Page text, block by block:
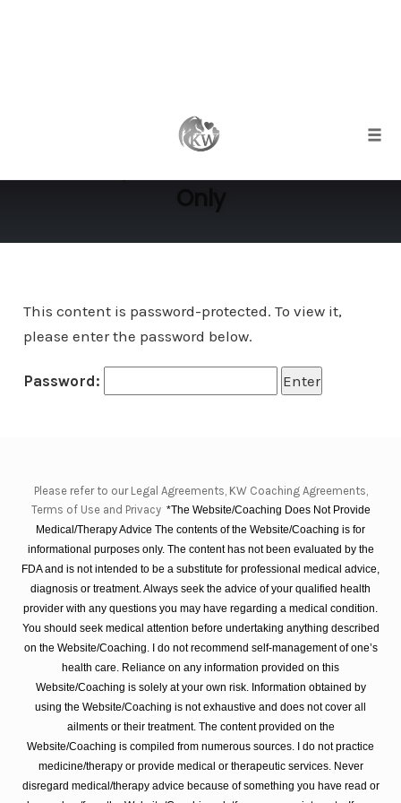
Protected: Female Sexuality
Only
This content is password-protected. To view it,
please enter the password below.
Password:
Please refer to our Legal Agreements, KW Coaching Agreements,
Terms of Use and Privacy *The Website/Coaching Does Not Provide
Medical/Therapy Advice The contents of the Website/Coaching is for
informational purposes only. The content has not been evaluated by the
FDA and is not intended to be a substitute for professional medical advice,
diagnosis or treatment. Always seek the advice of your qualified health
provider with any questions you may have regarding a medical condition.
You should seek medical attention before undertaking anything described
on the Website/Coaching. I do not recommend self-management of one’s
health care. Reliance on any information provided on this
Website/Coaching is solely at your own risk. Information obtained by
using the Website/Coaching is not exhaustive and does not cover all
ailments or their treatment. The content provided on the
Website/Coaching is compiled from numerous sources. I do not practice
medicine/therapy or provide medical or therapeutic services. Never
disregard medical/therapy advice because of something you have read or